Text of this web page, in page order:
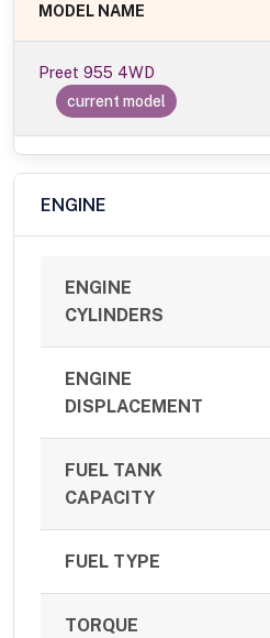
MODEL NAME
Preet 955 4WD
current model
ENGINE
ENGINE
CYLINDERS
ENGINE
DISPLACEMENT
FUEL TANK
CAPACITY
FUEL TYPE
TORQUE